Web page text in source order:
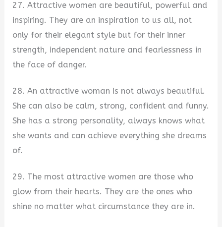
27. Attractive women are beautiful, powerful and
inspiring. They are an inspiration to us all, not
only for their elegant style but for their inner
strength, independent nature and fearlessness in
the face of danger.
28. An attractive woman is not always beautiful.
She can also be calm, strong, confident and funny.
She has a strong personality, always knows what
she wants and can achieve everything she dreams
of.
29. The most attractive women are those who
glow from their hearts. They are the ones who
shine no matter what circumstance they are in.